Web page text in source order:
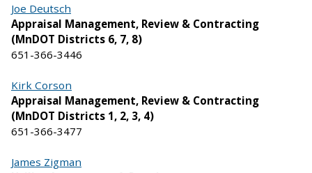
Joe Deutsch
Appraisal Management, Review & Contracting
(MnDOT Districts 6, 7, 8)
651-366-3446
Kirk Corson
Appraisal Management, Review & Contracting
(MnDOT Districts 1, 2, 3, 4)
651-366-3477
James Zigman